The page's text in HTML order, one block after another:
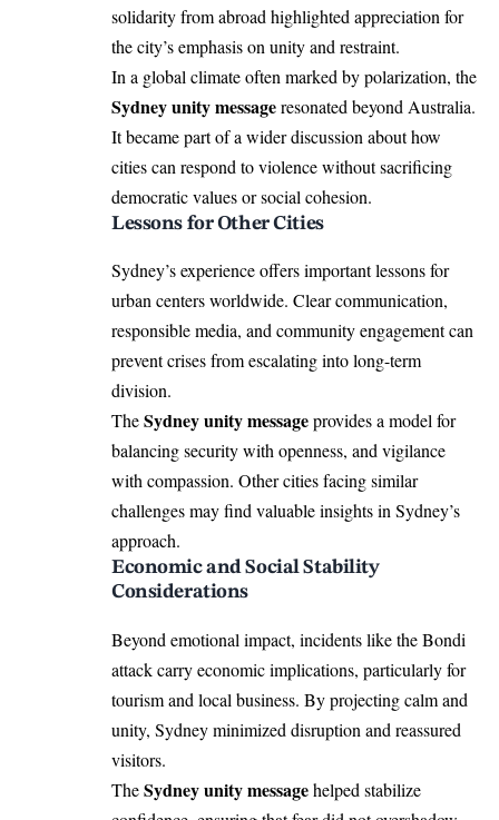
solidarity from abroad highlighted appreciation for
the city’s emphasis on unity and restraint.
In a global climate often marked by polarization, the
Sydney unity messageresonated beyond Australia.
It became part of a wider discussion about how
cities can respond to violence without sacrificing
democratic values or social cohesion.
Lessons for Other Cities
Sydney’s experience offers important lessons for
urban centers worldwide. Clear communication,
responsible media, and community engagement can
prevent crises from escalating into long-term
division.
TheSydney unity messageprovides a model for
balancing security with openness, and vigilance
with compassion. Other cities facing similar
challenges may find valuable insights in Sydney’s
approach.
Economic and Social Stability
Considerations
Beyond emotional impact, incidents like the Bondi
attack carry economic implications, particularly for
tourism and local business. By projecting calm and
unity, Sydney minimized disruption and reassured
visitors.
TheSydney unity messagehelped stabilize